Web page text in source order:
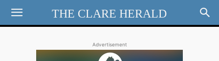
THE CLARE HERALD
Advertisement